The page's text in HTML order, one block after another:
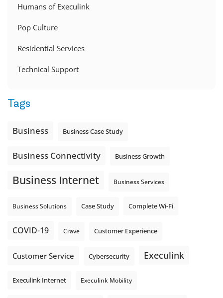
Humans of Execulink
Pop Culture
Residential Services
Technical Support
Tags
Business Business Case Study
Business Connectivity Business Growth
Business Internet Business Services
Business Solutions Case Study Complete Wi-Fi
COVID-19 Crave Customer Experience
Customer Service Cybersecurity Execulink
Execulink Internet Execulink Mobility